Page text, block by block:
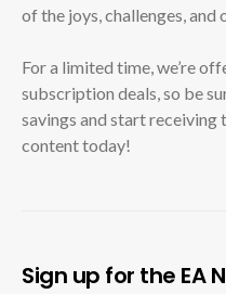
of the joys, challenges,
For a limited time, we’re
subscription deals, so be
savings and start
content today!
Sign up for the EA